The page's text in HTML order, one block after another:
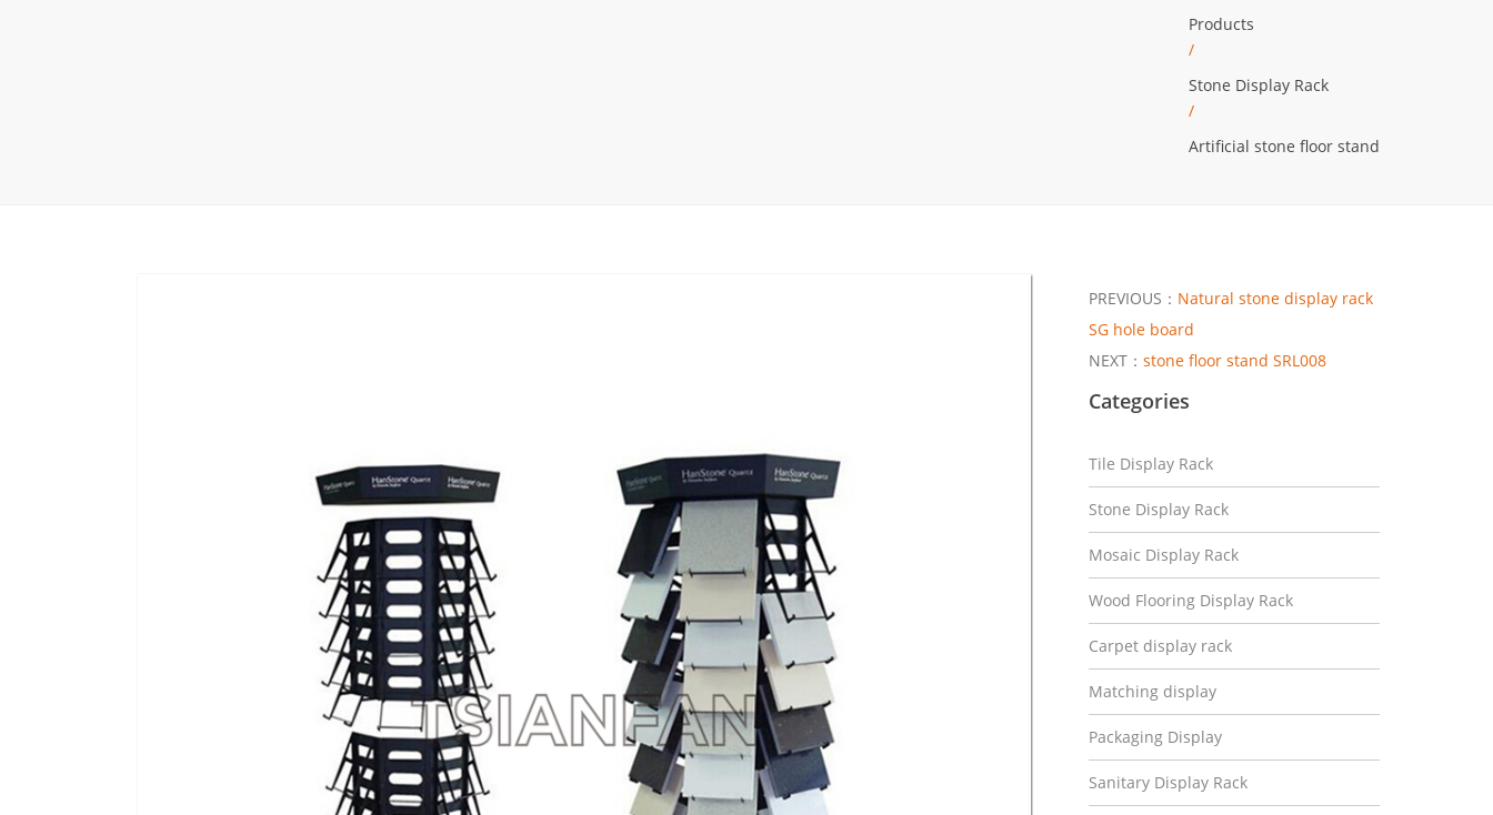
Products
/
Stone Display Rack
/
Artificial stone floor stand
PREVIOUS： Natural stone display rack
SG hole board
NEXT： stone floor stand SRL008
Categories
Tile Display Rack
Stone Display Rack
Mosaic Display Rack
Wood Flooring Display Rack
Carpet display rack
Matching display
Packaging Display
Sanitary Display Rack